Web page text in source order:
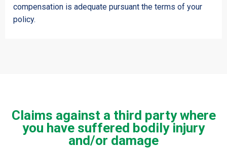
compensation is adequate pursuant the terms of your
policy.
Claims against a third party where
you have suffered bodily injury
and/or damage